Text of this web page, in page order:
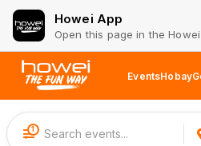
Howei App
Open this page in the
EventsHobay
1